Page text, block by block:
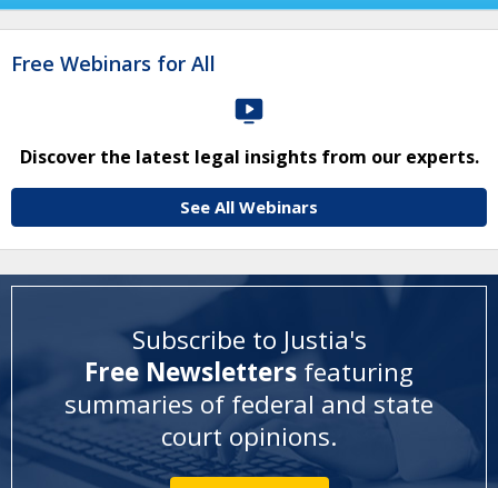
Free Webinars for All
Discover the latest legal insights from our experts.
See All Webinars
Subscribe to Justia's
Free Newsletters featuring
summaries of federal and state
court opinions.